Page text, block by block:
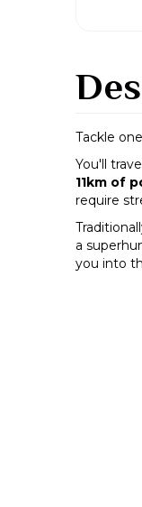
Tackle
You'll
11km of
require
a
you into